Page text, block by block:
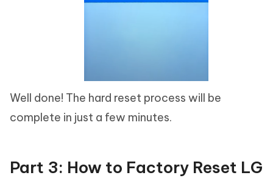
Well done! The hard reset process will be
complete in just a few minutes.
Part 3: How to Factory Reset LG